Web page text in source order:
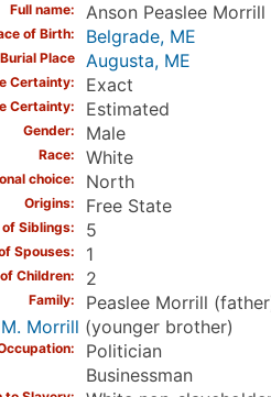
Full name Anson Peaslee Morrill
of Birth Belgrade, ME
Burial Place Augusta, ME
Certainty Exact
Certainty Estimated
Gender Male
Race White
choice North
Origins Free State
of Siblings 5
Spouses 1
Children 2
Family
Peaslee Morrill
Morrill (younger brother)
Politician
Businessman